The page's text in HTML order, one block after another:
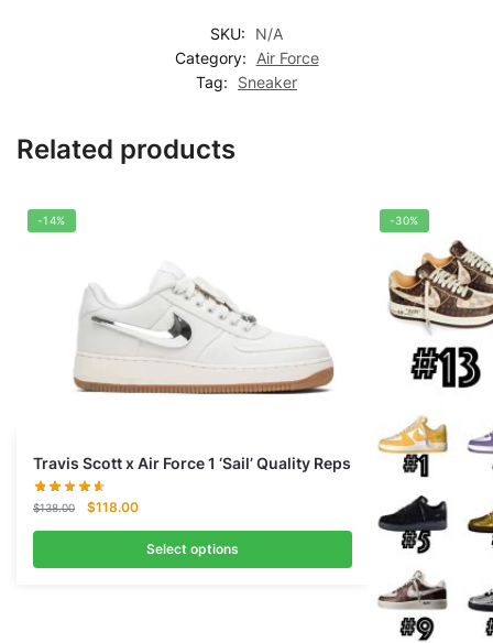
SKU:
N/A
Category:
Air Force
Tag:
Sneaker
Related products
-14%
Travis Scott x Air Force 1 ‘Sail’ Quality Reps
$138.00
Original
$138.00.
$118.00Current
is:
$118.00.
Select options
-30%